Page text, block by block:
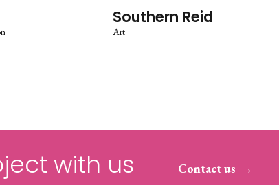
Southern Reid
Art
with us Contact us